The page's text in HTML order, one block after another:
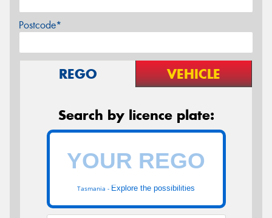
Postcode*
REGO VEHICLE
Search by licence plate:
Tasmania - Explore the possibilities